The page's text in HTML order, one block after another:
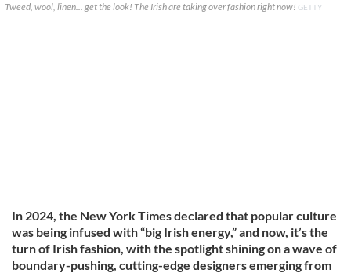
Tweed, wool, linen... get the look! The Irish are taking over fashion right now! GETTY
In 2024, the New York Times declared that popular culture
was being infused with “big Irish energy,” and now, it’s the
turn of Irish fashion, with the spotlight shining on a wave of
boundary-pushing, cutting-edge designers emerging from